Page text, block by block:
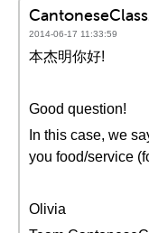
2014-06-17 11:33:59
本杰明你好!
Good question!
In this case, we
you food/service
Olivia